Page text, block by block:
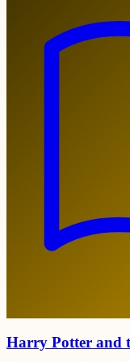
Harry Potter and